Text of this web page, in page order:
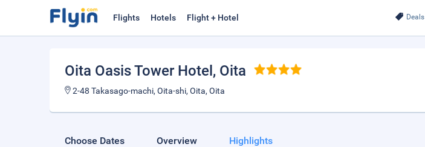
Deals
Flights Hotels Flight + Hotel
Oita Oasis Tower Hotel , Oita
2-48 Takasago-machi, Oita-shi, Oita, Oita
Choose Dates Overview Highlights